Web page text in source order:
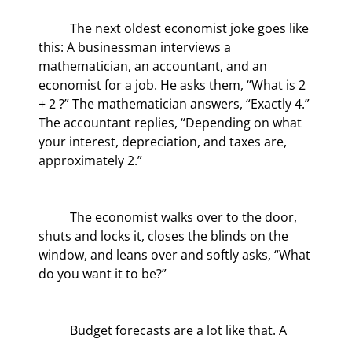
this: A businessman interviews a
mathematician, an accountant, and an
economist for a job. He asks them, “What is 2
+ 2 ?” The mathematician answers, “Exactly 4.”
The accountant replies, “Depending on what
your interest, depreciation, and taxes are,
approximately 2.”
shuts and locks it, closes the blinds on the
window, and leans over and softly asks, “What
do you want it to be?”